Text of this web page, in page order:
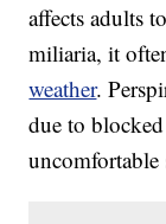
affects adults
miliaria, it
weather.
due to
uncomfortable